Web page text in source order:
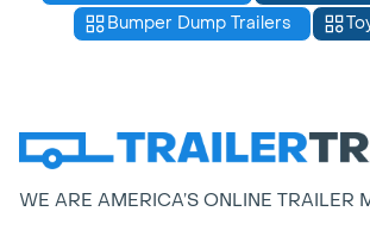
Bumper Dump Trailers
WE ARE AMERICA’S ONLINE TRAILER